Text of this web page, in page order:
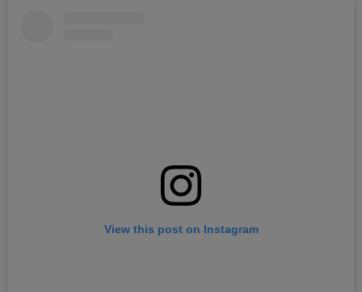
View this post on Instagram